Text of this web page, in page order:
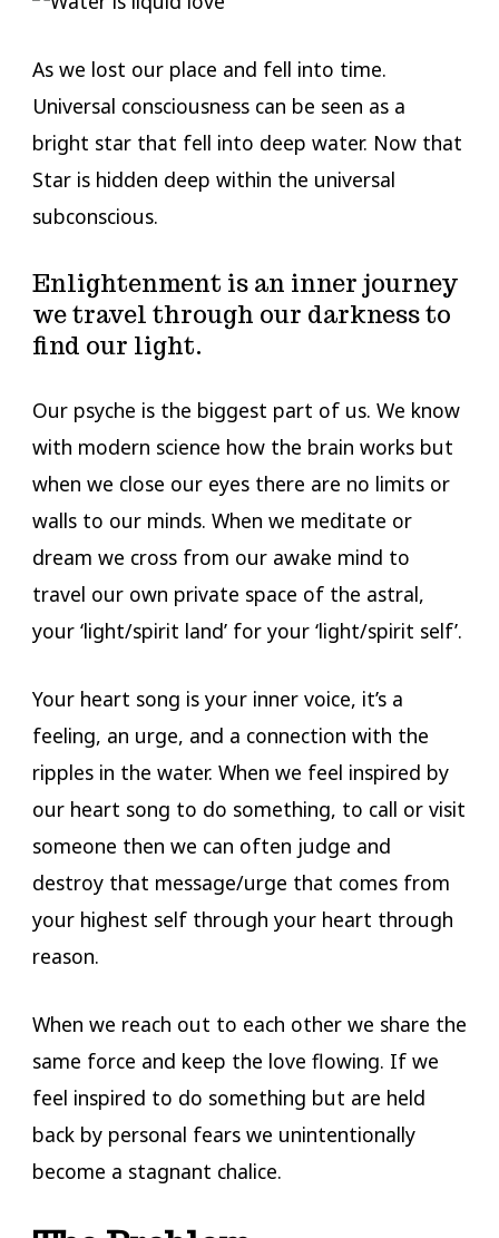
As we lost our place and fell into time.
Universal consciousness can be seen as a
bright star that fell into deep water. Now that
Star is hidden deep within the universal
subconscious.
Enlightenment is an inner journey
we travel through our darkness to
find our light.
Our psyche is the biggest part of us. We know
with modern science how the brain works but
when we close our eyes there are no limits or
walls to our minds. When we meditate or
dream we cross from our awake mind to
travel our own private space of the astral,
your ‘light/spirit land’ for your ‘light/spirit self’.
Your heart song is your inner voice, it’s a
feeling, an urge, and a connection with the
ripples in the water. When we feel inspired by
our heart song to do something, to call or visit
someone then we can often judge and
destroy that message/urge that comes from
your highest self through your heart through
reason.
When we reach out to each other we share the
same force and keep the love flowing. If we
feel inspired to do something but are held
back by personal fears we unintentionally
become a stagnant chalice.